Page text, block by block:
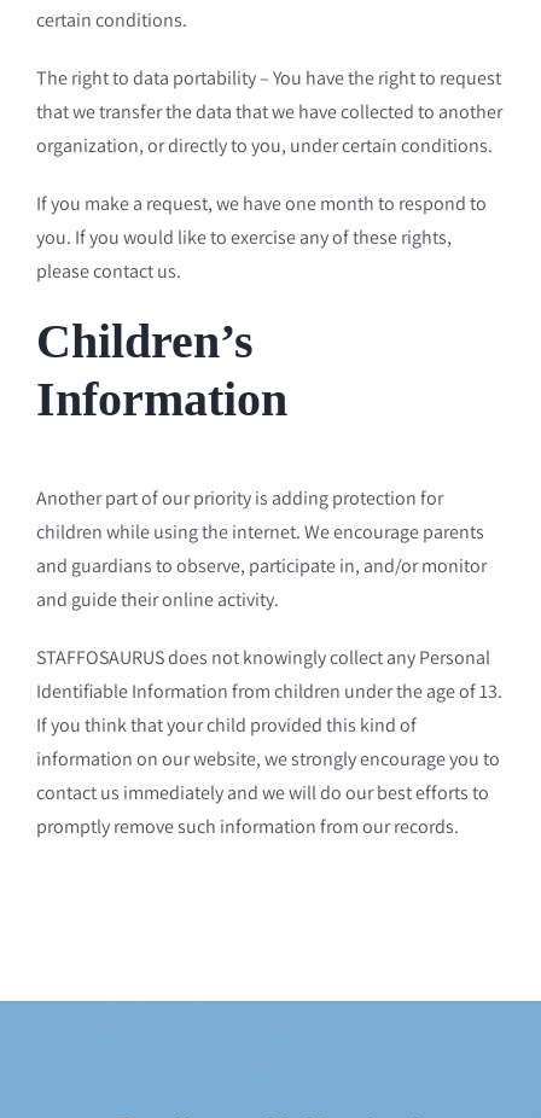
certain conditions.
The right to data portability – You have the right to request
that we transfer the data that we have collected to another
organization, or directly to you, under certain conditions.
If you make a request, we have one month to respond to
you. If you would like to exercise any of these rights,
please contact us.
Children’s
Information
Another part of our priority is adding protection for
children while using the internet. We encourage parents
and guardians to observe, participate in, and/or monitor
and guide their online activity.
STAFFOSAURUS does not knowingly collect any Personal
Identifiable Information from children under the age of 13.
If you think that your child provided this kind of
information on our website, we strongly encourage you to
contact us immediately and we will do our best efforts to
promptly remove such information from our records.